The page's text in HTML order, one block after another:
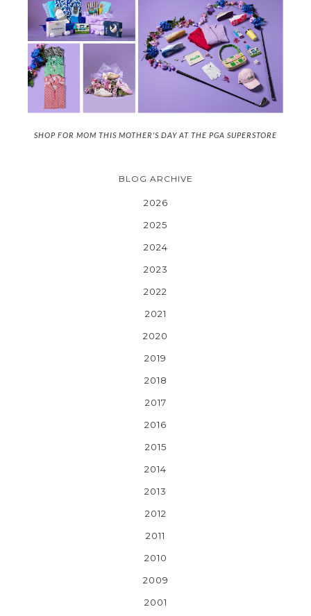
SHOP FOR MOM THIS MOTHER'S DAY AT THE PGA SUPERSTORE
BLOG ARCHIVE
2026
2025
2024
2023
2022
2021
2020
2019
2018
2017
2016
2015
2014
2013
2012
2011
2010
2009
2001